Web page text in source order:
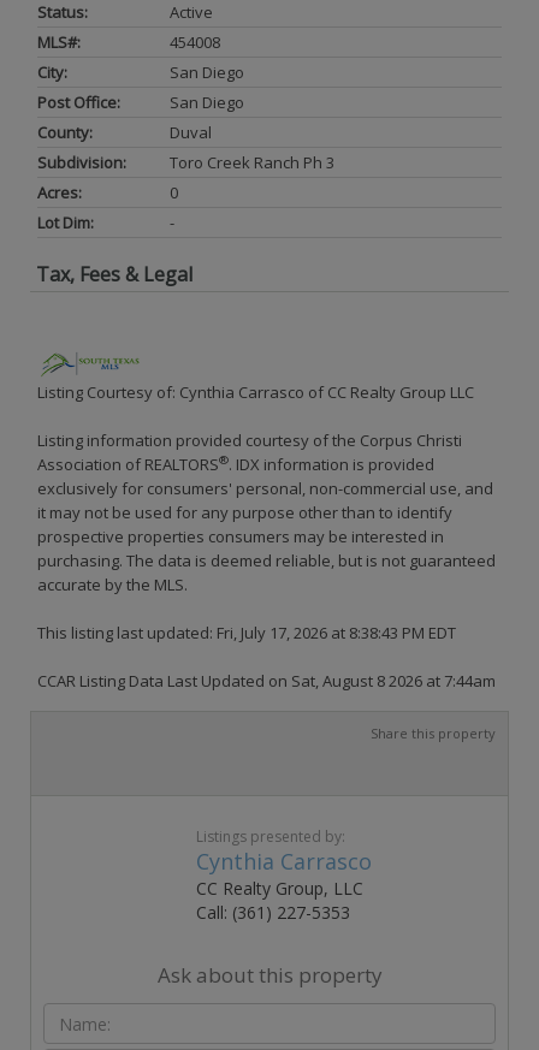
Status:
Active
MLS#:
454008
City:
San Diego
Post Office:
San Diego
County:
Duval
Subdivision:
Toro Creek Ranch Ph 3
Acres:
0
Lot Dim:
-
Tax, Fees & Legal
Listing Courtesy of: Cynthia Carrasco of CC Realty Group LLC
Listing information provided courtesy of the Corpus Christi
Association of REALTORS®. IDX information is provided
exclusively for consumers' personal, non-commercial use, and
it may not be used for any purpose other than to identify
prospective properties consumers may be interested in
purchasing. The data is deemed reliable, but is not guaranteed
accurate by the MLS.
This listing last updated: Fri, July 17, 2026 at 8:38:43 PM EDT
CCAR Listing Data Last Updated on Sat, August 8 2026 at 7:44am
Share this property
Listings presented by:
Cynthia Carrasco
CC Realty Group, LLC
Call: (361) 227-5353
Ask about this property